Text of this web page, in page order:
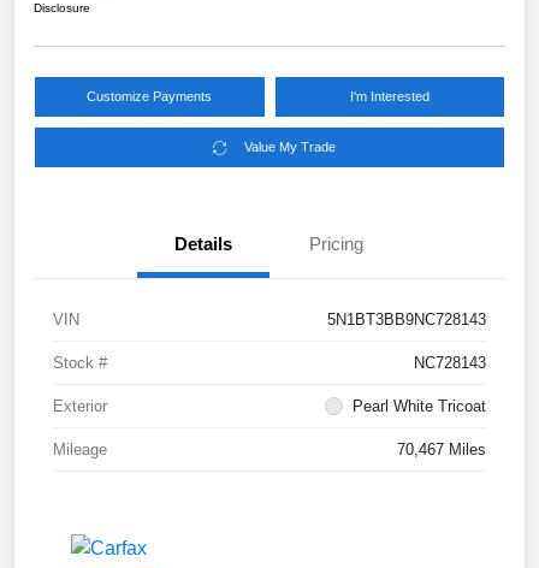
Disclosure
Customize Payments I'm Interested
Value My Trade
Details Pricing
VIN 5N1BT3BB9NC728143
Stock # NC728143
Exterior Pearl White Tricoat
Mileage 70,467 Miles